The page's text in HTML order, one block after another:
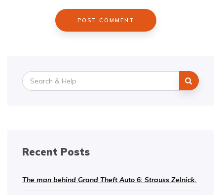
Search
for:
Recent Posts
The man behind Grand Theft Auto 6: Strauss Zelnick.